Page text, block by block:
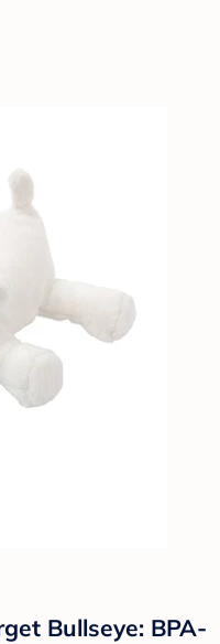
Bullseye: BPA-